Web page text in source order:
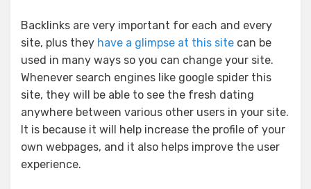
Backlinks are very important for each and every
site, plus they have a glimpse at this site can be
used in many ways so you can change your site.
Whenever search engines like google spider this
site, they will be able to see the fresh dating
anywhere between various other users in your site.
It is because it will help increase the profile of your
own webpages, and it also helps improve the user
experience.